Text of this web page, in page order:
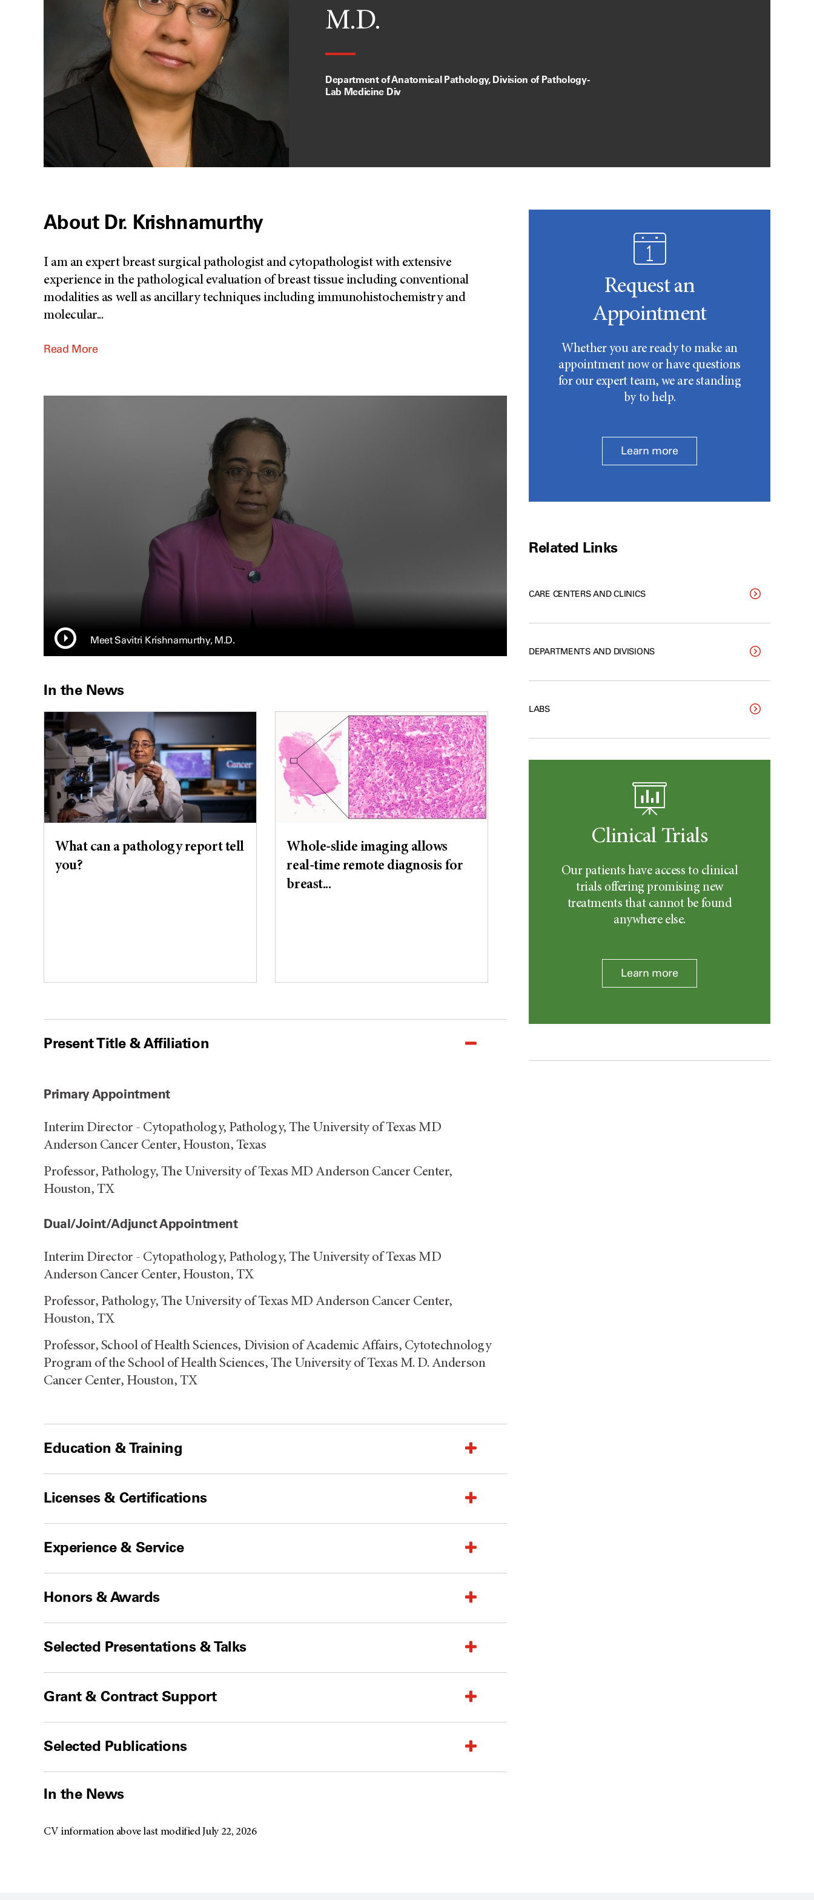
M.D.
Department of Anatomical Pathology, Division of Pathology-
Lab Medicine Div
About Dr. Krishnamurthy
I am an expert breast surgical pathologist and cytopathologist with extensive
experience in the pathological evaluation of breast tissue including conventional
modalities as well as ancillary techniques including immunohistochemistry and
molecular...
Read More
Meet Savitri Krishnamurthy, M.D.
In the News
What can a pathology report tell
you?
Whole-slide imaging allows
real-time remote diagnosis for
breast...
Present Title & Affiliation
Primary Appointment
Interim Director - Cytopathology, Pathology, The University of Texas MD
Anderson Cancer Center, Houston, Texas
Professor, Pathology, The University of Texas MD Anderson Cancer Center,
Houston, TX
Dual/Joint/Adjunct Appointment
Interim Director - Cytopathology, Pathology, The University of Texas MD
Anderson Cancer Center, Houston, TX
Professor, Pathology, The University of Texas MD Anderson Cancer Center,
Houston, TX
Professor, School of Health Sciences, Division of Academic Affairs, Cytotechnology
Program of the School of Health Sciences, The University of Texas M. D. Anderson
Cancer Center, Houston, TX
Education & Training
Licenses & Certifications
Experience & Service
Honors & Awards
Selected Presentations & Talks
Grant & Contract Support
Selected Publications
In the News
CV information above last modified July 22, 2026
Request an
Appointment
Whether you are ready to make an
appointment now or have questions
for our expert team, we are standing
by to help.
Learn more
Related Links
CARE CENTERS AND CLINICS
DEPARTMENTS AND DIVISIONS
LABS
Clinical Trials
Our patients have access to clinical
trials offering promising new
treatments that cannot be found
anywhere else.
Learn more